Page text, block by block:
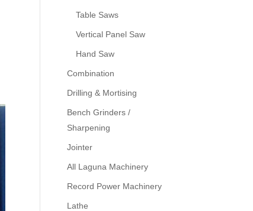
Table Saws
Vertical Panel Saw
Hand Saw
Combination
Drilling & Mortising
Bench Grinders /
Sharpening
Jointer
All Laguna Machinery
Record Power Machinery
Lathe